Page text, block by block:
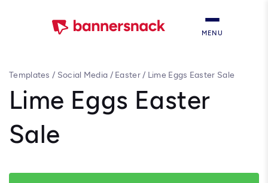
MENU
Templates / Social Media / Easter/ Lime Eggs Easter Sale
Lime Eggs Easter
Sale